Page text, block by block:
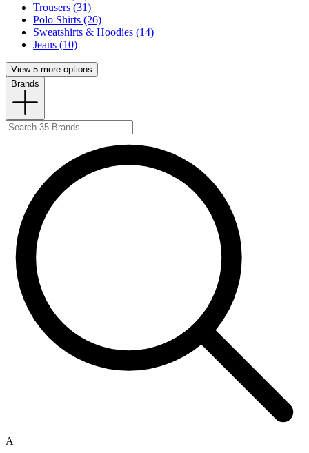
Trousers (31)
Polo Shirts (26)
Sweatshirts & Hoodies (14)
Jeans (10)
View 5 more options
Brands
A